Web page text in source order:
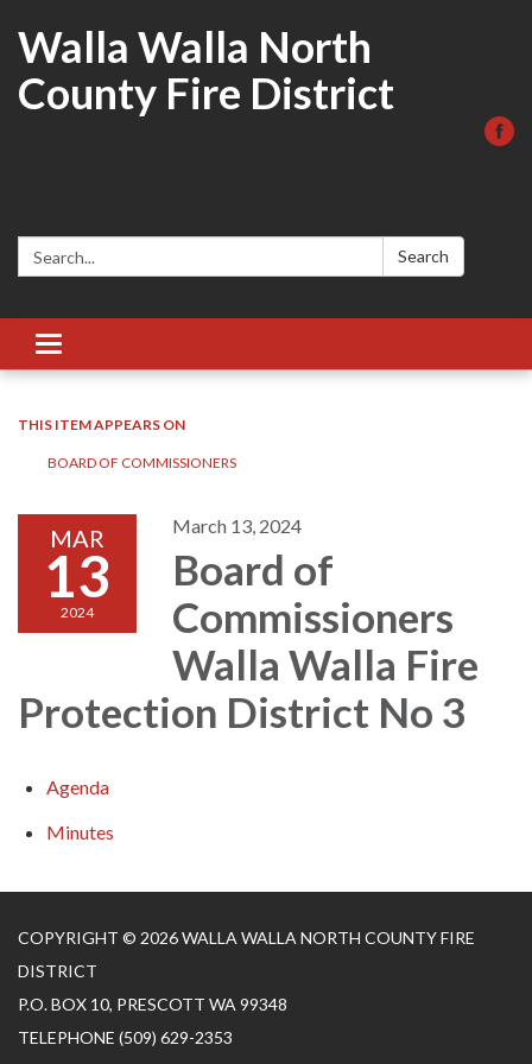
Walla Walla North
County Fire District
Search: Search
Toggle
navigation
THIS ITEM APPEARS ON
BOARD OF COMMISSIONERS
MAR
13
2024
March 13, 2024
Board of
Commissioners
Walla Walla Fire
Protection District No 3
Agenda
Minutes
COPYRIGHT © 2026 WALLA WALLA NORTH COUNTY FIRE
DISTRICT
P.O. BOX 10, PRESCOTT WA 99348
TELEPHONE (509) 629-2353